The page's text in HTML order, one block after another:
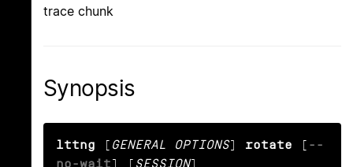
trace chunk
Synopsis
lttng [ GENERAL OPTIONS] rotate [ --
no-wait] [ SESSION]